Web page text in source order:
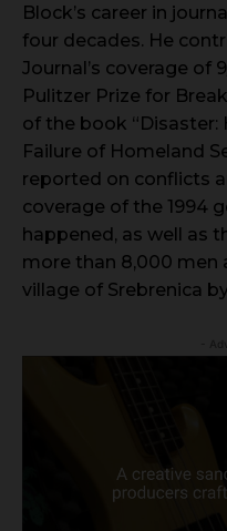
Block’s career in
four decades. He
Journal’s coverage of
Pulitzer Prize for
of the book “Disaster:
Failure of Homeland
reported on conflicts
coverage of the 1994
happened, as well as
more than 8,000 men
village of Srebrenica